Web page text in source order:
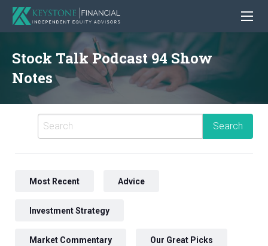
Stock Talk Podcast 94 Show
Notes
Most Recent Advice
Investment Strategy
Market Commentary Our Great Picks